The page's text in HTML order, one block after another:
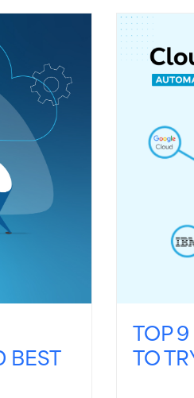
BEST
TOP
TO